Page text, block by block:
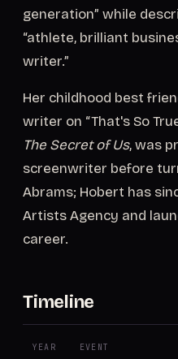
generation” while
“athlete, brilliant
writer.”
Her childhood best
writer on “That's So
The Secret of Us, was
screenwriter before
Abrams; Hobert has
Artists Agency and
career.
Timeline
YEAR EVENT